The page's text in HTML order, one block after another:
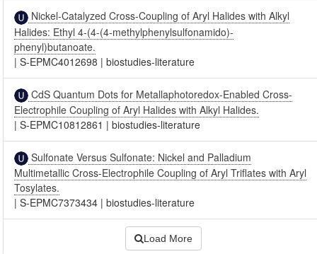
Nickel-Catalyzed Cross-Coupling of Aryl Halides with Alkyl
Halides: Ethyl 4-(4-(4-methylphenylsulfonamido)-
phenyl)butanoate.
|S-EPMC4012698 |biostudies-literature
CdS Quantum Dots for Metallaphotoredox-Enabled Cross-
Electrophile Coupling of Aryl Halides with Alkyl Halides.
|S-EPMC10812861 |biostudies-literature
Sulfonate Versus Sulfonate: Nickel and Palladium
Multimetallic Cross-Electrophile Coupling of Aryl Triflates with Aryl
Tosylates.
|S-EPMC7373434 |biostudies-literature
Load More